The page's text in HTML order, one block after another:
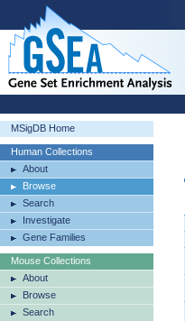
MSigDB Home
Human Collections
About
Browse
Search
Investigate
Gene Families
Mouse Collections
About
Browse
Search